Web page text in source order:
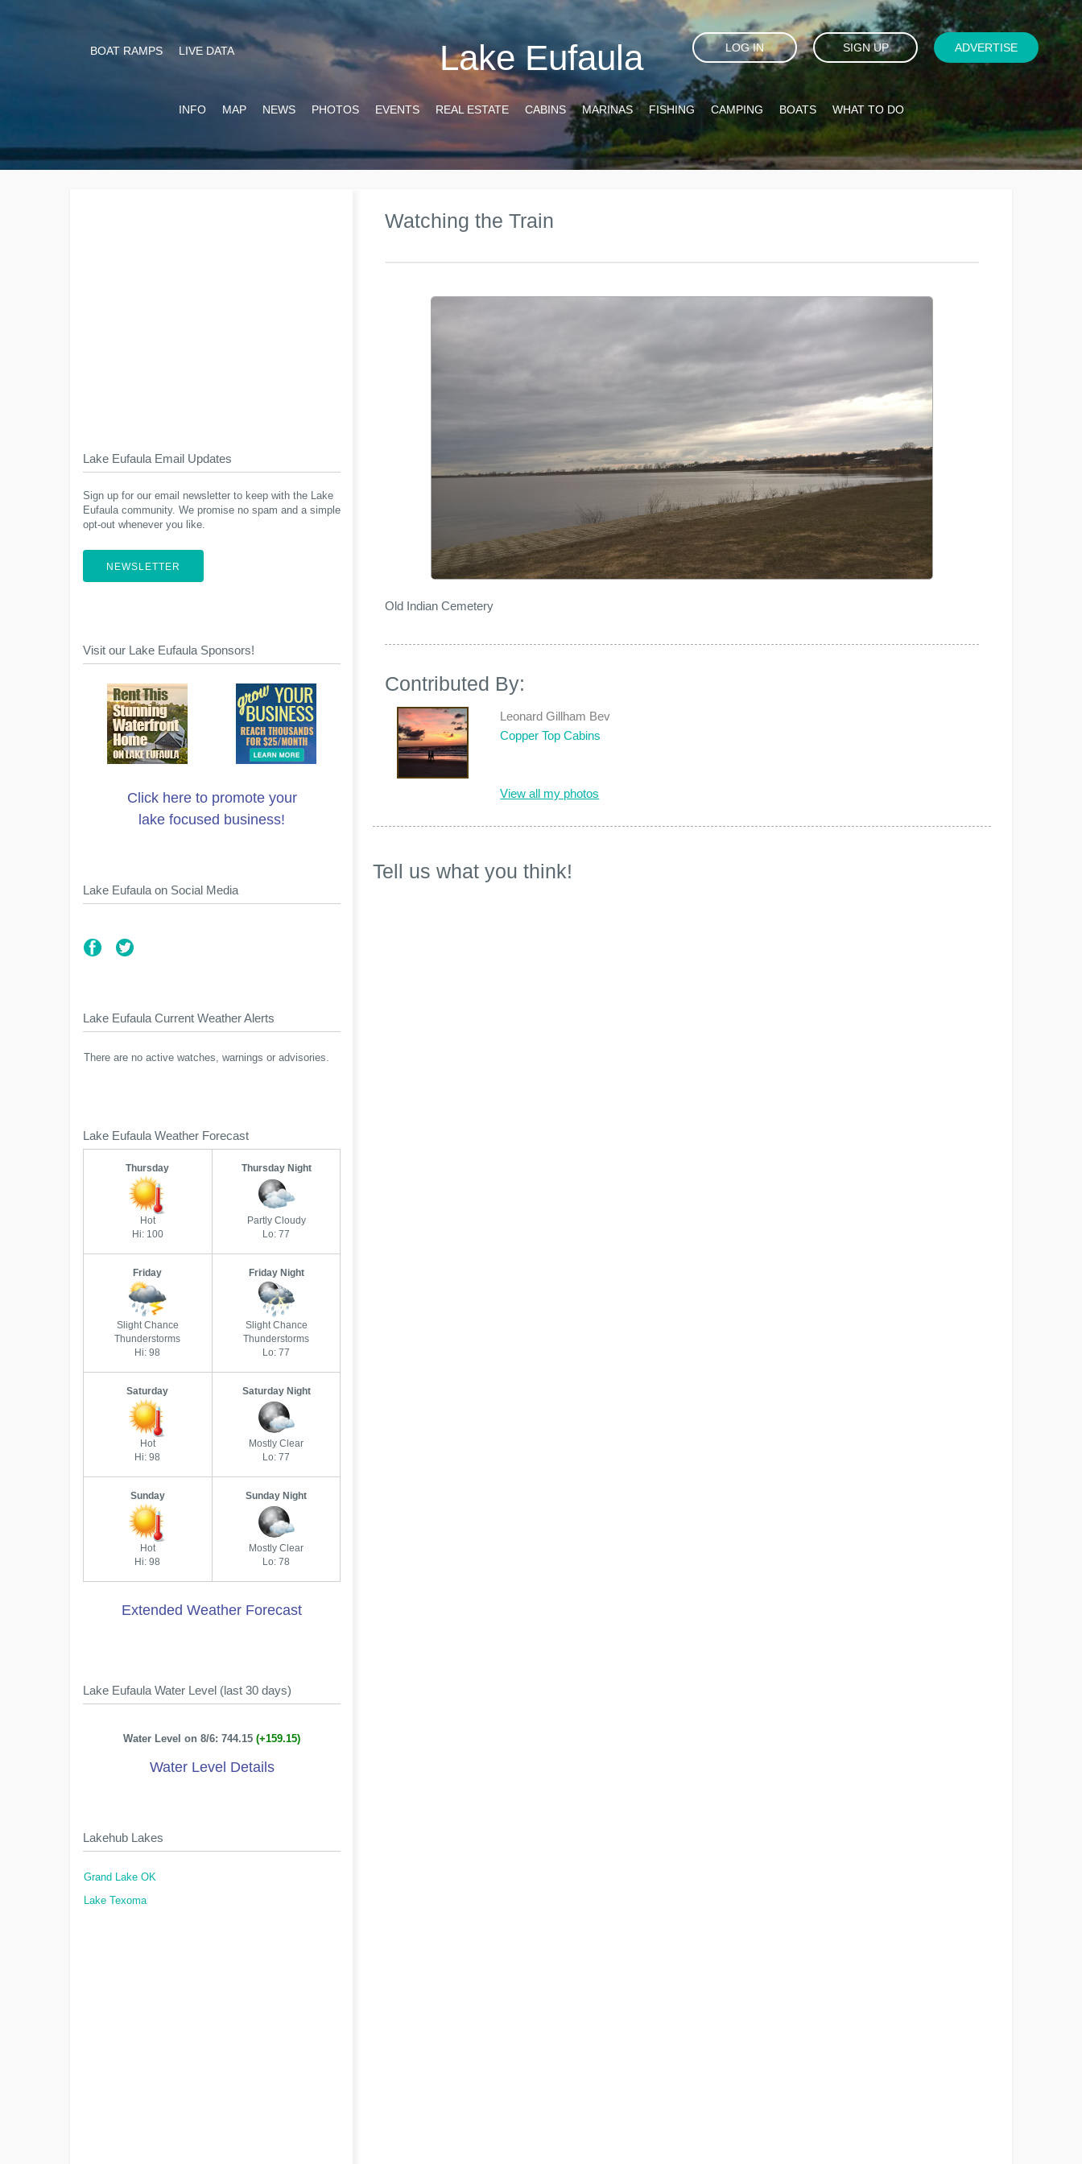
Lake Eufaula
BOAT RAMPS LIVE DATA LOG IN SIGN UP ADVERTISE
INFO MAP NEWS PHOTOS EVENTS REAL ESTATE CABINS MARINAS FISHING CAMPING BOATS WHAT TO DO
Watching the Train
Old Indian Cemetery
Contributed By:
Leonard Gillham Bev
Copper Top Cabins
View all my photos
Tell us what you think!
Lake Eufaula Email Updates
Sign up for our email newsletter to keep with the Lake
Eufaula community. We promise no spam and a simple
opt-out whenever you like.
NEWSLETTER
Visit our Lake Eufaula Sponsors!
Click here to promote your
lake focused business!
Lake Eufaula on Social Media
Lake Eufaula Current Weather Alerts
There are no active watches, warnings or advisories.
Lake Eufaula Weather Forecast
Thursday
Hot
Hi: 100
Thursday Night
Partly Cloudy
Lo: 77
Friday
Slight Chance
Thunderstorms
Hi: 98
Friday Night
Slight Chance
Thunderstorms
Lo: 77
Saturday
Hot
Hi: 98
Saturday Night
Mostly Clear
Lo: 77
Sunday
Hot
Hi: 98
Sunday Night
Mostly Clear
Lo: 78
Extended Weather Forecast
Lake Eufaula Water Level (last 30 days)
Water Level on 8/6: 744.15(+159.15)
Water Level Details
Lakehub Lakes
Grand Lake OK
Lake Texoma